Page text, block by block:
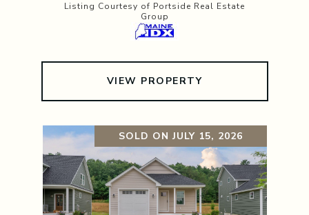
Listing Courtesy of Portside Real Estate
Group
VIEW PROPERTY
SOLD ON JULY 15, 2026